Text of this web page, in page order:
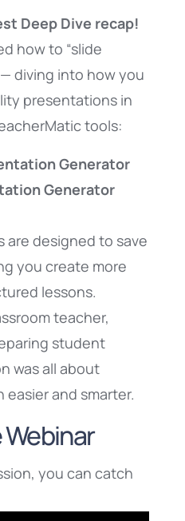
Deep Dive recap!
how to “slide
diving into how you
presentations in
tools:
Generator
Generator
are designed to save
you create more
lessons.
teacher,
student
was all about
easier and smarter.
you can catch